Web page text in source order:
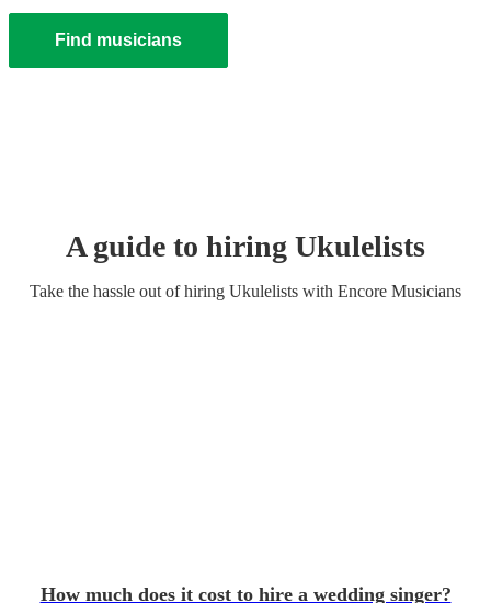
Find musicians
A guide to hiring Ukulelists
Take the hassle out of hiring Ukulelists with Encore Musicians
How much does it cost to hire a wedding singer?